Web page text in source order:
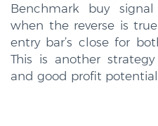
Benchmark buy
when the reverse is
entry bar’s close for
This is another
and good profit potential.